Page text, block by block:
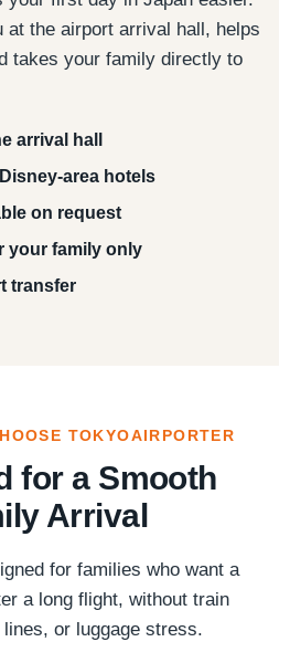
at the airport arrival hall, helps
takes your family directly to
arrival hall
area hotels
on request
your family only
transfer
TOKYOAIRPORTER
for a Smooth
Arrival
for families who want a
a long flight, without train
or luggage stress.